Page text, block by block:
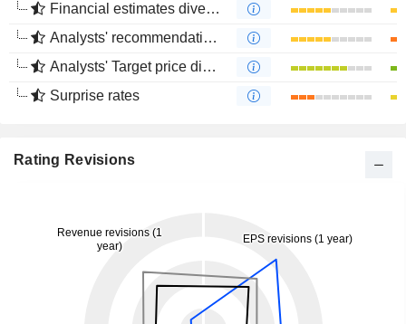
Financial estimates divergence
Analysts' recommendations divergence
Analysts' Target price divergence
Surprise rates
Rating Revisions